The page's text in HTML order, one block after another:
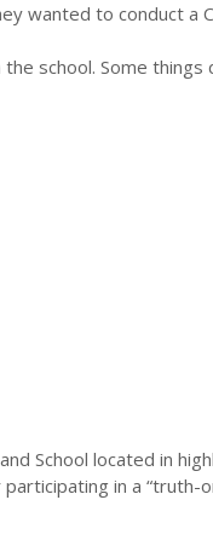
wanted to conduct a
school. Some things
School located in
in a “truth-